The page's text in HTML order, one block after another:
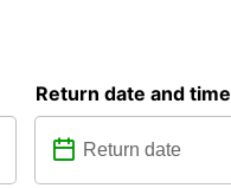
Return date and time